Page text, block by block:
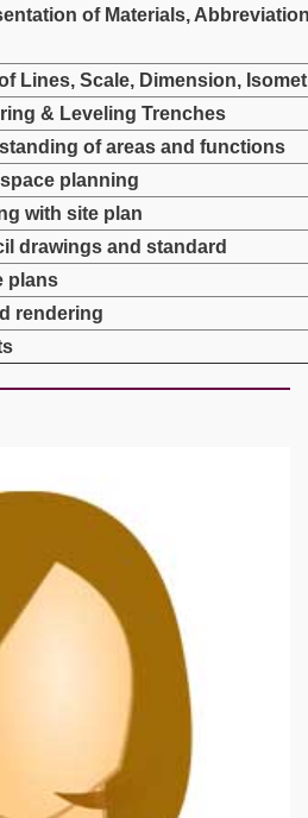
of Materials,
Lines, Scale, Dimension,
& Leveling Trenches
of areas and functions
planning
with site plan
drawings and standard
plans
rendering